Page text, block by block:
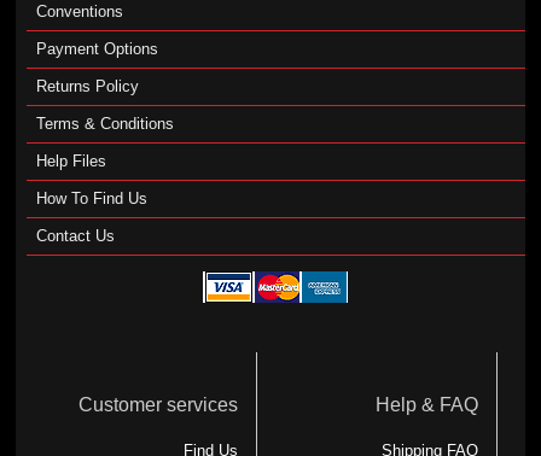
Conventions
Payment Options
Returns Policy
Terms & Conditions
Help Files
How To Find Us
Contact Us
Customer services
Find Us
Help & FAQ
Shipping FAQ